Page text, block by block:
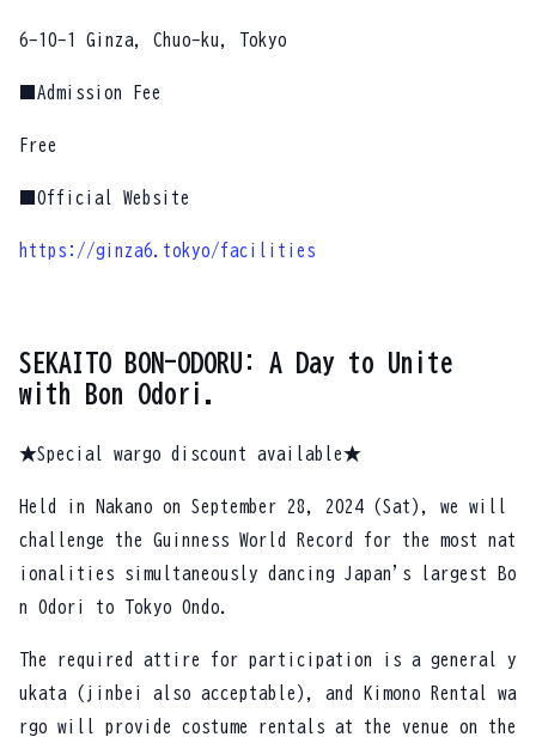
6-10-1 Ginza, Chuo-ku, Tokyo
■Admission Fee
Free
■Official Website
https://ginza6.tokyo/facilities
SEKAITO BON-ODORU: A Day to Unite
with Bon Odori.
★Special wargo discount available★
Held in Nakano on September 28, 2024 (Sat), we will
challenge the Guinness World Record for the most nat
ionalities simultaneously dancing Japan's largest Bo
n Odori to Tokyo Ondo.
The required attire for participation is a general y
ukata (jinbei also acceptable), and Kimono Rental wa
rgo will provide costume rentals at the venue on the